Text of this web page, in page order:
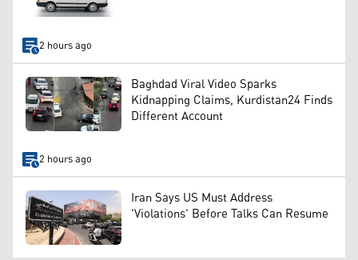
2 hours ago
Baghdad Viral Video Sparks
Kidnapping Claims, Kurdistan24 Finds
Different Account
2 hours ago
Iran Says US Must Address
'Violations' Before Talks Can Resume